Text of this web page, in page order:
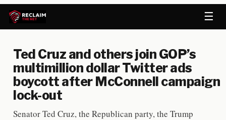
☰
Ted Cruz and others join GOP’s
multimillion dollar Twitter ads
boycott after McConnell campaign
lock-out
Senator Ted Cruz, the Republican party, the Trump